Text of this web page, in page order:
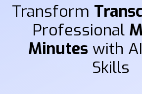
Transform
Professional
Minutes with
Skills